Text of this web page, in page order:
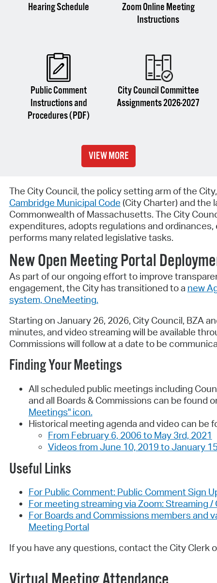
Hearing Schedule
Zoom Online Meeting
Instructions
Public Comment
Instructions and
Procedures (PDF)
City Council Committee
Assignments 2026-2027
VIEW MORE
The City Council, the policy setting arm of the
Cambridge Municipal Code (City Charter) and the
Commonwealth of Massachusetts. The City
expenditures, adopts regulations and
performs many related legislative tasks.
New Open Meeting Portal
As part of our ongoing effort to improve
engagement, the City has transitioned to a new
system, OneMeeting.
Starting on January 26, 2026, City Council, BZA
minutes, and video streaming will be available
Commissions will follow at a date to be
Finding Your Meetings
All scheduled public meetings including
and all Boards & Commissions can be found
Meetings" icon.
Historical meeting agenda and video can be
From February 6, 2006 to May 3rd, 2021
Videos from June 10, 2019 to January
Useful Links
For Public Comment: Public Comment Sign
For meeting streaming via Zoom: Streaming /
For Boards and Commissions members and
Meeting Portal
If you have any questions, contact the City Clerk